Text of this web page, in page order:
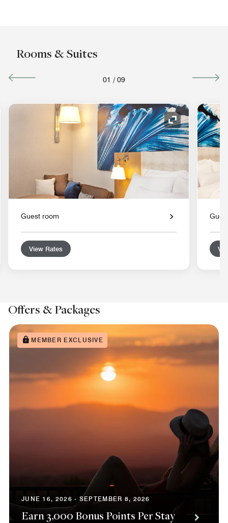
Rooms & Suites
01 / 09
Expand Icon
Guest room
View Rates
Offers & Packages
MEMBER EXCLUSIVE
JUNE 16, 2026 - SEPTEMBER 8, 2026
Earn 3,000 Bonus Points Per Stay